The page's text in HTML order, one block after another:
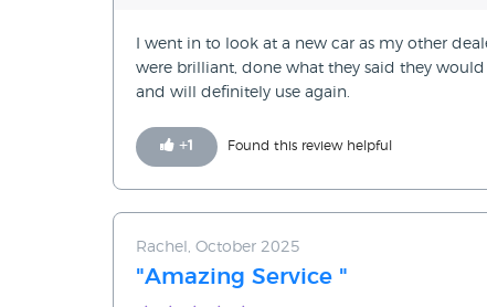
I went in to look at a new car as my other
were brilliant, done what they said they
and will definitely use again.
+1 Found this review helpful
Rachel, October 2025
"Amazing Service "